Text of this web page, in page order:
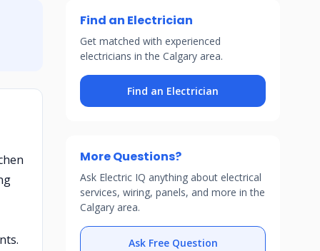
Find an Electrician
Get matched with experienced
electricians in the Calgary area.
Find an Electrician
More Questions?
Ask Electric IQ anything about electrical
services, wiring, panels, and more in the
Calgary area.
Ask Free Question